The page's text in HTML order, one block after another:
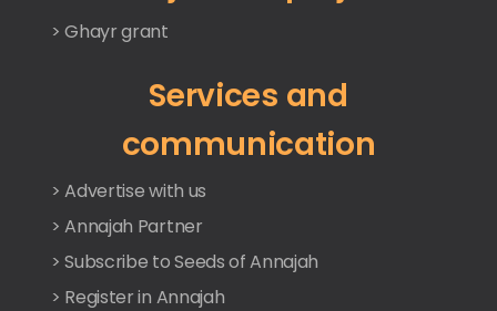
> Ghayr grant
Services and
communication
> Advertise with us
> Annajah Partner
> Subscribe to Seeds of Annajah
> Register in Annajah